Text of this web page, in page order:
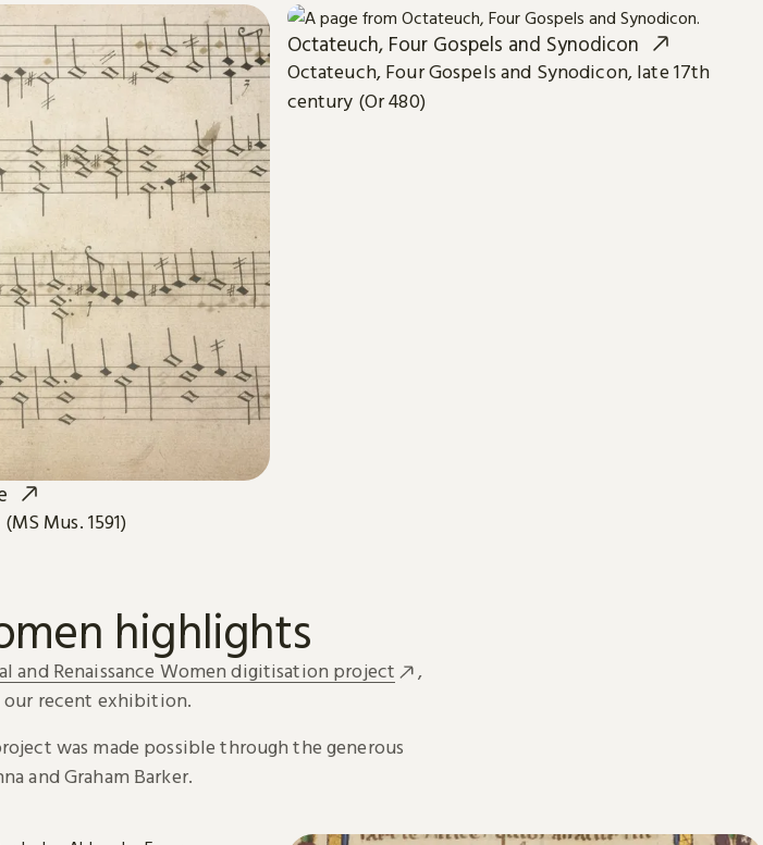
Mus. 1591)
Octateuch, Four Gospels and Synodicon
Octateuch, Four Gospels and Synodicon, late 17th
century (Or 480)
highlights
and Renaissance Women digitisation project
,
our recent exhibition.
was made possible through the generous
and Graham Barker.